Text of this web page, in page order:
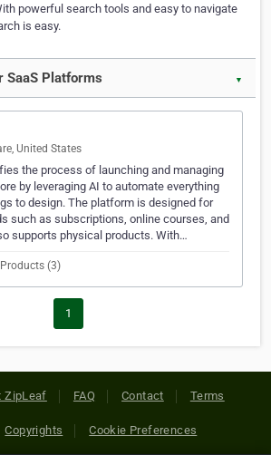
powerful search tools and easy to navigate
is easy.
SaaS Platforms ▼
United States
the process of launching and managing
by leveraging AI to automate everything
to design. The platform is designed for
such as subscriptions, online courses, and
supports physical products. With…
Products (3)
1
ZipLeaf FAQ Contact Terms
Copyrights Cookie Preferences